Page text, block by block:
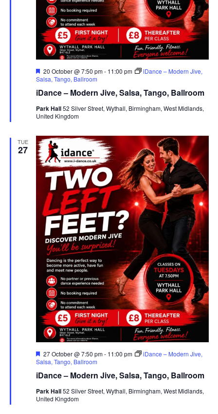
iDance – Modern Jive, Salsa, Tango, Ballroom
F
e
t
r
e
20 October @ 7:50 pm- 11:00 pm
iDance – Modern Jive,
Salsa, Tango, Ballroom
Park Hall52 Silver Street, Wythall, Birmingham, West Midlands,
United Kingdom
TUE
27
iDance – Modern Jive, Salsa, Tango, Ballroom
F
e
t
r
e
27 October @ 7:50 pm- 11:00 pm
iDance – Modern Jive,
Salsa, Tango, Ballroom
Park Hall52 Silver Street, Wythall, Birmingham, West Midlands,
United Kingdom